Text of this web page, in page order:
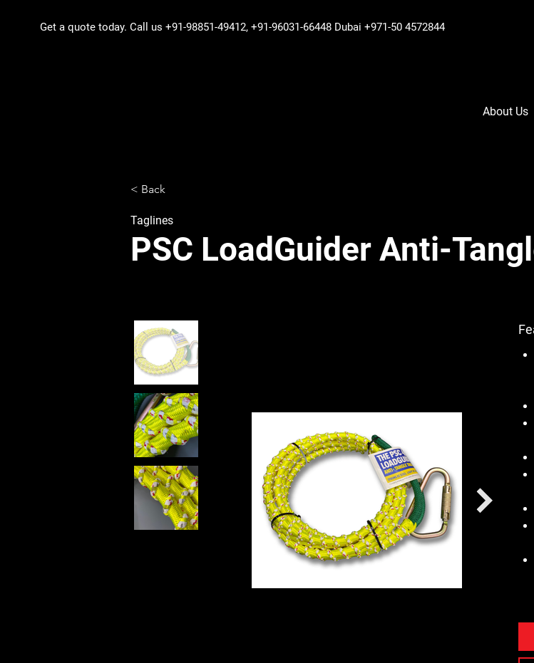
Get a quote today. Call us +91-98851-49412, +91-96031-66448 Dubai +971-50 4572844
About Us
< Back
Taglines
PSC LoadGuider Anti-